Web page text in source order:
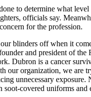
to determine what
officials say.
for the profession.
blinders off when it
and president of the
Dubron is a cancer
our organization, we are
unnecessary exposure.
covered uniforms and